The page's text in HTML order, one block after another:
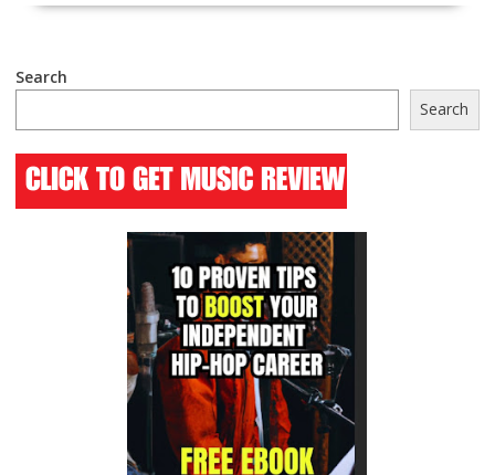
Search
Search